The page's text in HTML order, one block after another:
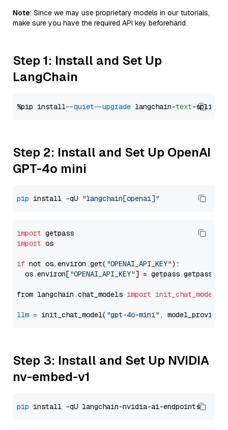
Note: Since we may use proprietary models in our tutorials,
make sure you have the required API key beforehand.
Step 1: Install and Set Up
LangChain
%pip install --quiet --upgrade langchain-text
Step 2: Install and Set Up OpenAI
GPT-4o mini
pip install -qU "langchain[openai]"
import
import os
if not os.environ.get( "OPENAI_API_KEY"):
  os.environ[
"OPENAI_API_KEY"] = getpass.getpass(
from langchain.chat_models import init_chat_model
llm = init_chat_model( "gpt-4o-mini" , model_provider=
Step 3: Install and Set Up NVIDIA
nv-embed-v1
pip